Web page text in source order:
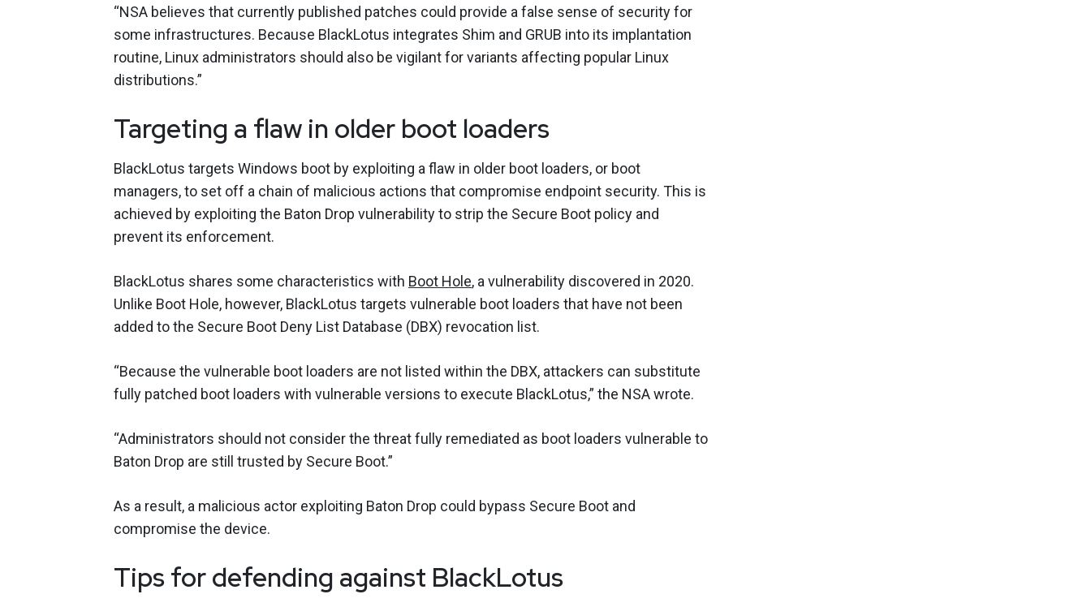
“NSA believes that currently published patches could provide a false sense of security for
some infrastructures. Because BlackLotus integrates Shim and GRUB into its implantation
routine, Linux administrators should also be vigilant for variants affecting popular Linux
distributions.”
Targeting a flaw in older boot loaders
BlackLotus targets Windows boot by exploiting a flaw in older boot loaders, or boot
managers, to set off a chain of malicious actions that compromise endpoint security. This is
achieved by exploiting the Baton Drop vulnerability to strip the Secure Boot policy and
prevent its enforcement.
BlackLotus shares some characteristics with Boot Hole, a vulnerability discovered in 2020.
Unlike Boot Hole, however, BlackLotus targets vulnerable boot loaders that have not been
added to the Secure Boot Deny List Database (DBX) revocation list.
“Because the vulnerable boot loaders are not listed within the DBX, attackers can substitute
fully patched boot loaders with vulnerable versions to execute BlackLotus,” the NSA wrote.
“Administrators should not consider the threat fully remediated as boot loaders vulnerable to
Baton Drop are still trusted by Secure Boot.”
As a result, a malicious actor exploiting Baton Drop could bypass Secure Boot and
compromise the device.
Tips for defending against BlackLotus